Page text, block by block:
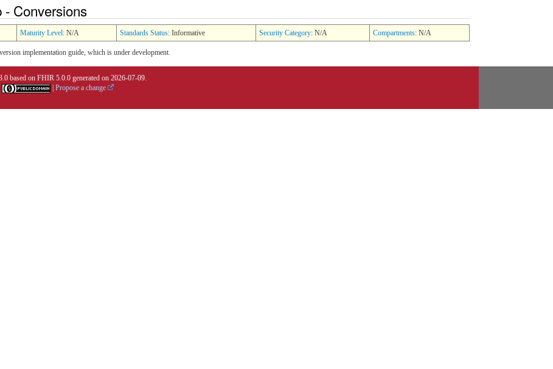
- Conversions
Maturity Level: N/A Standards Status: Informative Security Category: N/A Compartments: N/A
implementation guide, which is under development.
based on FHIR 5.0.0 generated on 2026-07-09.
Propose a change